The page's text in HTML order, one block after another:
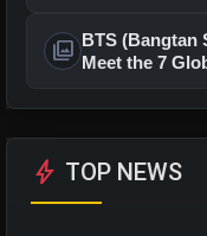
photo_library BTS (Bangtan Sonyeondan) Members:
Meet the 7
bolt TOP NEWS